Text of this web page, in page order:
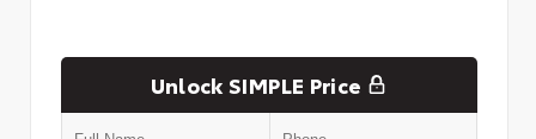
Unlock SIMPLE Price